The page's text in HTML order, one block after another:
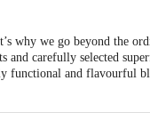
why we go beyond the
carefully selected
functional and flavourful